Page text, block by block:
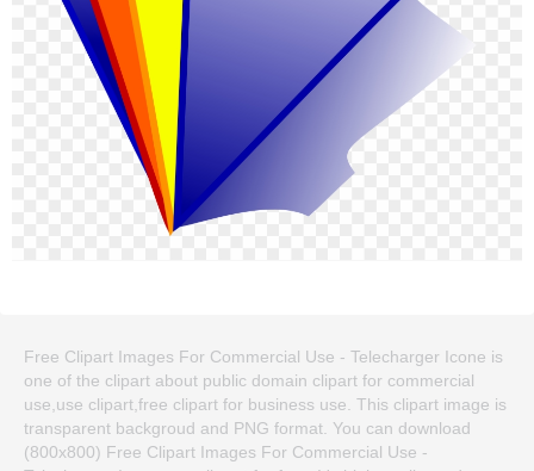
Free Clipart Images For Commercial Use - Telecharger Icone is
one of the clipart about public domain clipart for commercial
use,use clipart,free clipart for business use. This clipart image is
transparent backgroud and PNG format. You can download
(800x800) Free Clipart Images For Commercial Use -